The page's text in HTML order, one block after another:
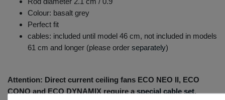
Colour: basalt grey
Perfect fit
cables: included until model 46 cm, not included in models
61 cm and longer (please order separately)
Attention: Direct current ceiling fans ECO NEO II, ECO
CONOand ECO DYNAMIX require aspecial cable set.